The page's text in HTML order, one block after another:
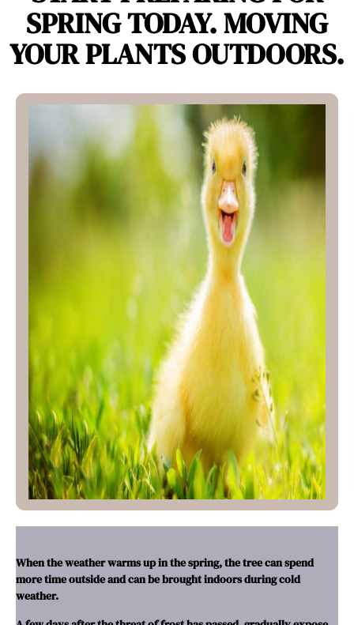
SPRING TODAY. MOVING
YOUR PLANTS OUTDOORS.
When the weather warms up in the spring, the tree can spend
more time outside and can be brought indoors during cold
weather.